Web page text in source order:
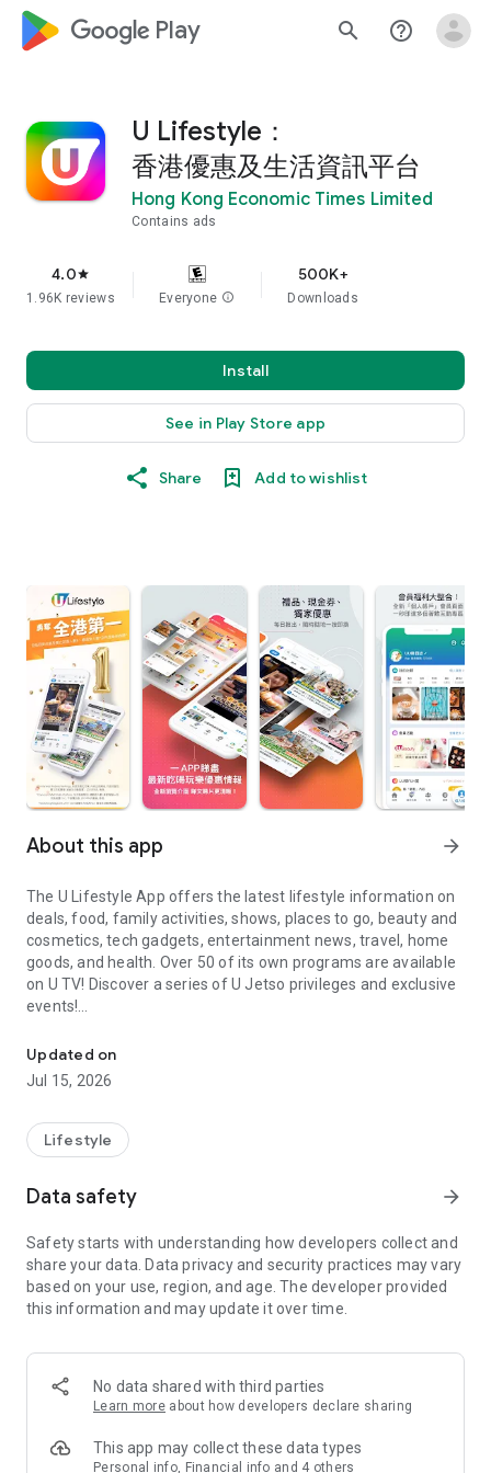
google_logo Play search help_outline
U Lifestyle：
香港優惠及生活資訊平台
Hong Kong Economic Times Limited
Contains ads
4.0star
1.96K reviews Everyone info
500K+
Downloads
Install
See in Play Store app
Share Add to wishlist
About this app arrow_forward
The U Lifestyle App offers the latest lifestyle information on
deals, food, family activities, shows, places to go, beauty and
cosmetics, tech gadgets, entertainment news, travel, home
goods, and health. Over 50 of its own programs are available
on U TV! Discover a series of U Jetso privileges and exclusive
events!
【Hong Kong Residents' Hub】
U Jetso – A one-stop shop for gifts, discounts, rewards,
receive a welcome bonus of 150 U Fun points for exciting
rewards!
Member Exclusive Activities – Enjoy exclusive free offers and
members and U Creators. Rewards include theme park
tickets, hotel buffets and staycations, supermarket vouchers,
and much more!
Anywhere】
*U GO* Best Places — Instantly access information on popular
and gather real user experiences and sharing. Refer to the "U
GO Must-Visit List" to lock in must-do recommendations, save
Updated on
Jul 15, 2026
Lifestyle
Data safety arrow_forward
Safety starts with understanding how developers collect and
share your data. Data privacy and security practices may vary
based on your use, region, and age. The developer provided
this information and may update it over time.
No data shared with third parties
Learn more about how developers declare sharing
This app may collect these data types
Personal info, Financial info and 4 others